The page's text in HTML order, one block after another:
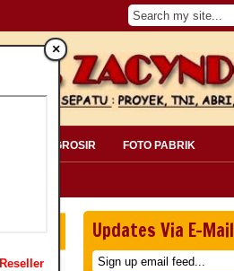
INFO GROSIR FOTO PABRIK
Updates Via E-Mail
×
Reseller